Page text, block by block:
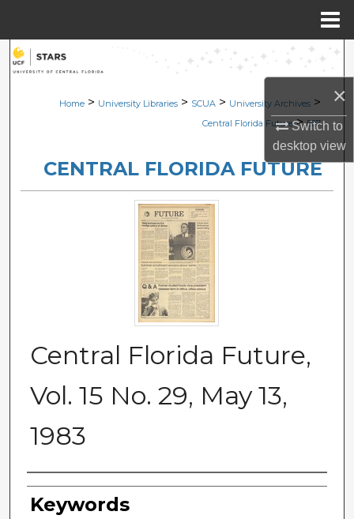
×
Switch to
desktopview
Search
Browse Collections
About
Digital Commons Network™
Home > University Libraries > SCUA > University Archives >
Central Florida Future > 507
CENTRAL FLORIDA FUTURE
Central Florida Future,
Vol. 15 No. 29, May 13,
1983
Creator
Keywords